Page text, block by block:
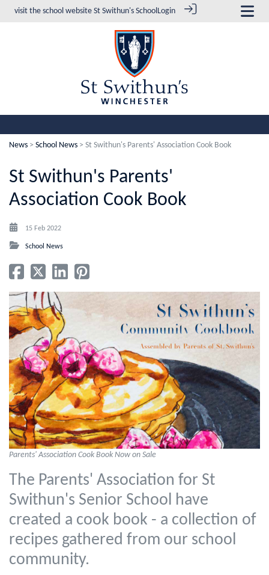
visit the school website St Swithun's SchoolLogin
News > School News > St Swithun's Parents' Association Cook Book
St Swithun's Parents'
Association Cook Book
15 Feb 2022
School News
Parents' Association Cook Book Now on Sale
The Parents' Association for St
Swithun's Senior School have
created a cook book - a collection of
recipes gathered from our school
community.